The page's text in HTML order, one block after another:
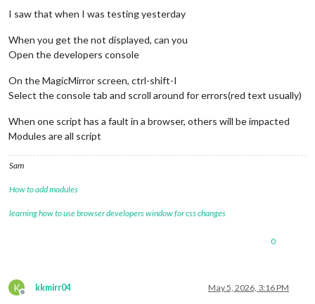
I saw that when I was testing yesterday
When you get the not displayed, can you
Open the developers console
On the MagicMirror screen, ctrl-shift-I
Select the console tab and scroll around for errors(red text usually)
When one script has a fault in a browser, others will be impacted
Modules are all script
Sam
How to add modules
learning how to use browser developers window for css changes
0
K
Offline
kkmirr04 May 5, 2026, 3:16 PM